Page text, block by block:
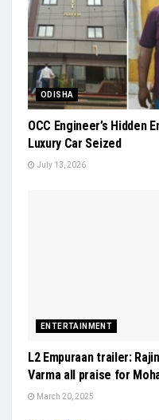
ODISHA
OCC Engineer’s Hidden
Luxury Car Seized
July 13, 2026
ENTERTAINMENT
L2 Empuraan trailer:
Varma all praise for
March 20, 2025